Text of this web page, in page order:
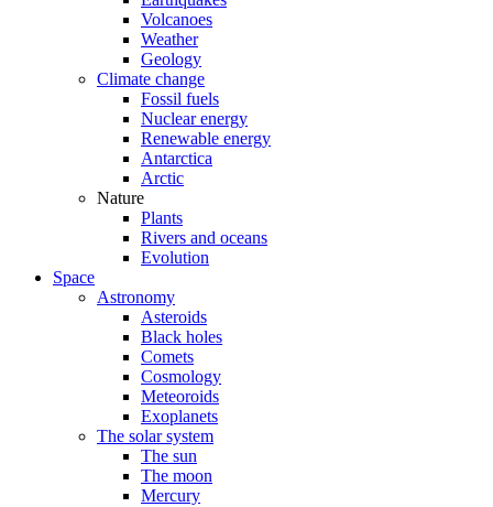
Volcanoes
Weather
Geology
Climate change
Fossil fuels
Nuclear energy
Renewable energy
Antarctica
Arctic
Nature
Plants
Rivers and oceans
Evolution
Space
Astronomy
Asteroids
Black holes
Comets
Cosmology
Meteoroids
Exoplanets
The solar system
The sun
The moon
Mercury